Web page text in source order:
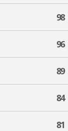
98
96
89
84
81